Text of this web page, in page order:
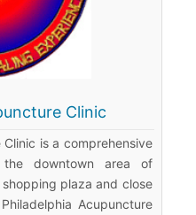
Clinic
is a comprehensive
downtown area of
plaza and close
Acupuncture